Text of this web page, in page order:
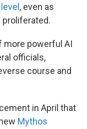
, even as
more powerful AI
officials,
course and
in April that
Mythos